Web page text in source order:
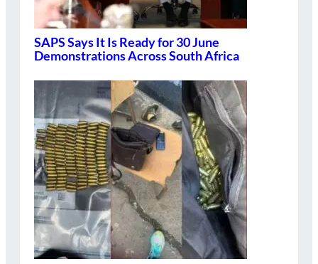
SAPS Says It Is Ready for 30 June
Demonstrations Across South Africa